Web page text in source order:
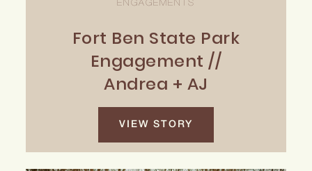
ENGAGEMENTS
Fort Ben State Park
Engagement //
Andrea + AJ
VIEW STORY